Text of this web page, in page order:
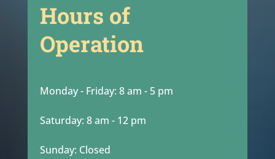
Hours of
Operation
Monday - Friday: 8 am - 5 pm
Saturday: 8 am - 12 pm
Sunday: Closed